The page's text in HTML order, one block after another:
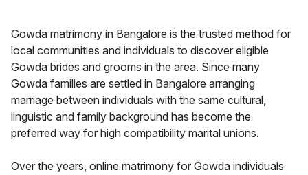
Gowda matrimony in Bangalore is the trusted method for
local communities and individuals to discover eligible
Gowda brides and grooms in the area. Since many
Gowda families are settled in Bangalore arranging
marriage between individuals with the same cultural,
linguistic and family background has become the
preferred way for high compatibility marital unions.
Over the years, online matrimony for Gowda individuals